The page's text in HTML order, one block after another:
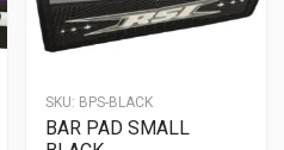
SKU: BPS-BLACK
BAR PAD SMALL